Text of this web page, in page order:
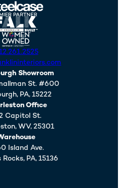
Showroom
St. #600
PA, 15222
Office
Capitol St.
WV, 25301
Island Ave.
Rocks, PA, 15136